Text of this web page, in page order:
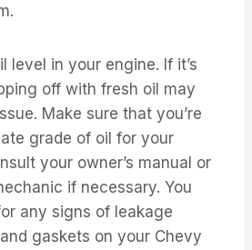
level in your engine. If it’s
off with fresh oil may
Make sure that you’re
grade of oil for your
your owner’s manual or
if necessary. You
any signs of leakage
gaskets on your Chevy